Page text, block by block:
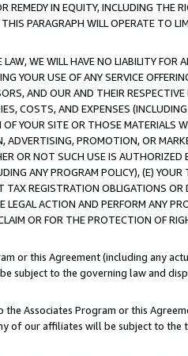
REMEDY IN EQUITY, INCLUDING THE
PARAGRAPH WILL OPERATE TO
WE WILL HAVE NO LIABILITY FOR
YOUR USE OF ANY SERVICE
AND OUR AND THEIR
COSTS, AND EXPENSES
YOUR SITE OR THOSE MATERIALS
ADVERTISING, PROMOTION, OR
OR NOT SUCH USE IS
ANY PROGRAM POLICY), (E)
TAX REGISTRATION OBLIGATIONS
LEGAL ACTION AND PERFORM ANY
OR FOR THE PROTECTION OF
or this Agreement (including any
subject to the governing law and
Associates Program or this
of our affiliates will be subject to